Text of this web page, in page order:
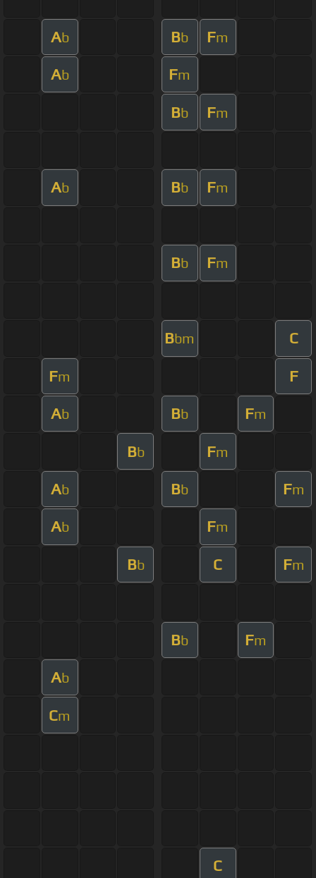
Ab Bb Fm
Ab Fm
Bb Fm
Ab Bb Fm
Bb Fm
Bbm C
Fm F
Ab Bb Fm
Bb Fm
Ab Bb Fm
Ab Fm
Bb C Fm
Bb Fm
Ab
Cm
C